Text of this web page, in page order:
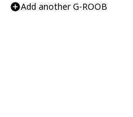
Add another G-ROOB